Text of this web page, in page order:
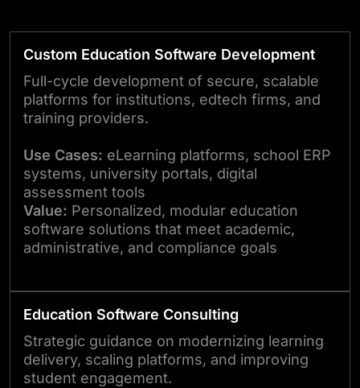
Custom Education Software Development
Full-cycle development of secure, scalable
platforms for institutions, edtech firms, and
training providers.
Use Cases: eLearning platforms, school ERP
systems, university portals, digital
assessment tools
Value: Personalized, modular education
software solutions that meet academic,
administrative, and compliance goals
Education Software Consulting
Strategic guidance on modernizing learning
delivery, scaling platforms, and improving
student engagement.